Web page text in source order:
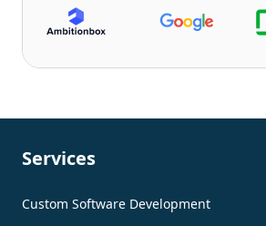
Services
Custom Software Development